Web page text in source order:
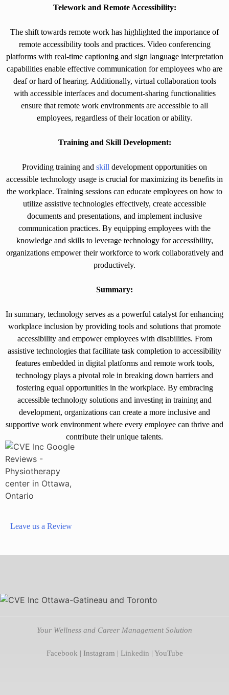
Telework and Remote Accessibility:
The shift towards remote work has highlighted the importance of
remote accessibility tools and practices. Video conferencing
platforms with real-time captioning and sign language interpretation
capabilities enable effective communication for employees who are
deaf or hard of hearing. Additionally, virtual collaboration tools
with accessible interfaces and document-sharing functionalities
ensure that remote work environments are accessible to all
employees, regardless of their location or ability.
Training and Skill Development:
Providing training and skill development opportunities on
accessible technology usage is crucial for maximizing its benefits in
the workplace. Training sessions can educate employees on how to
utilize assistive technologies effectively, create accessible
documents and presentations, and implement inclusive
communication practices. By equipping employees with the
knowledge and skills to leverage technology for accessibility,
organizations empower their workforce to work collaboratively and
productively.
Summary:
In summary, technology serves as a powerful catalyst for enhancing
workplace inclusion by providing tools and solutions that promote
accessibility and empower employees with disabilities. From
assistive technologies that facilitate task completion to accessibility
features embedded in digital platforms and remote work tools,
technology plays a pivotal role in breaking down barriers and
fostering equal opportunities in the workplace. By embracing
accessible technology solutions and investing in training and
development, organizations can create a more inclusive and
supportive work environment where every employee can thrive and
contribute their unique talents.
Leave us a Review
Your Wellness and Career Management Solution
Facebook | Instagram | Linkedin | YouTube